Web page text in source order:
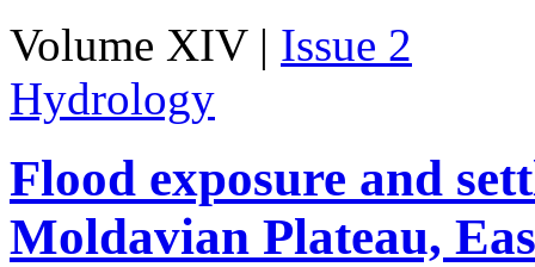
Volume XIV | Issue 2
Hydrology
Flood exposure and
Moldavian Plateau,